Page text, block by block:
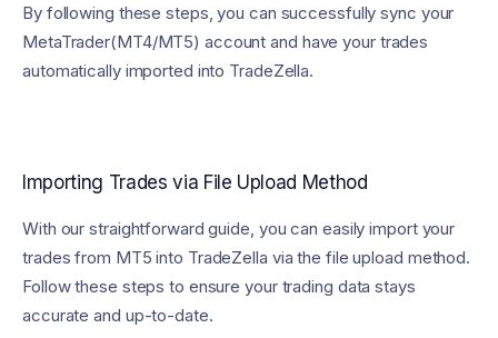
By following these steps, you can successfully sync your
MetaTrader(MT4/MT5) account and have your trades
automatically imported into TradeZella.
Importing Trades via File Upload Method
With our straightforward guide, you can easily import your
trades from MT5 into TradeZella via the file upload method.
Follow these steps to ensure your trading data stays
accurate and up-to-date.